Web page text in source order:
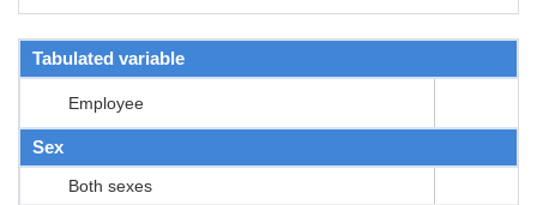
Tabulated variable
Employee
Sex
Both sexes